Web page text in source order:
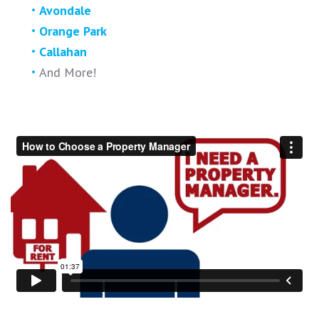
Avondale
Orange Park
Callahan
And More!